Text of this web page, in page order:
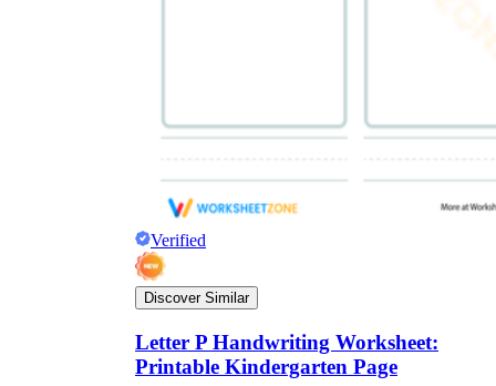
Verified
Discover Similar
Letter P Handwriting Worksheet:
Printable Kindergarten Page